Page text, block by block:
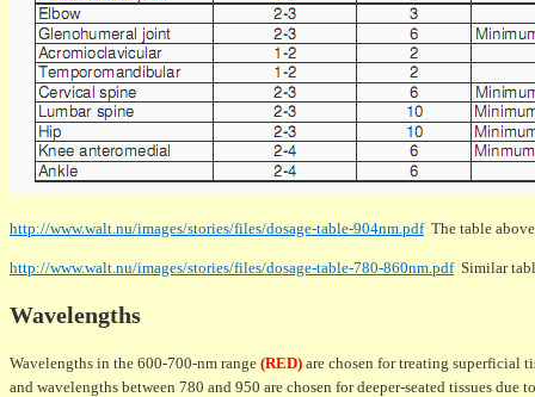
http://www.walt.nu/images/stories/files/dosage-table-904nm.pdfThe table
http://www.walt.nu/images/stories/files/dosage-table-780-860nm.pdfSimilar
Wavelengths
Wavelengths in the 600-700-nm range (RED) are chosen for treating superficial
and wavelengths between 780 and 950 are chosen for deeper-seated tissues